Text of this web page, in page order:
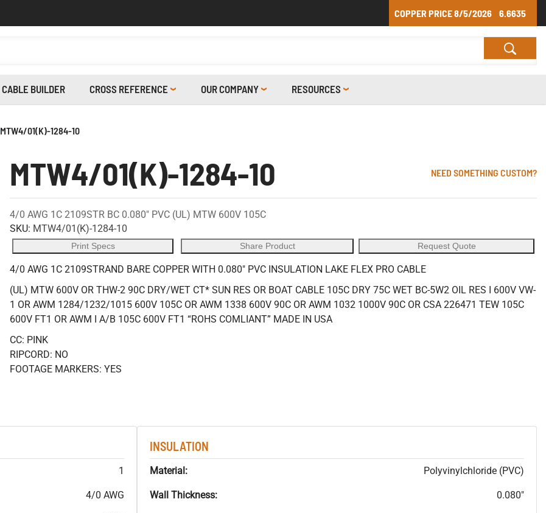
COPPER PRICE8/5/2026 6.6635
CABLE BUILDER CROSS REFERENCE OUR COMPANY RESOURCES
MTW4/01(K)-1284-10
MTW4/01(K)-1284-10 NEED SOMETHING CUSTOM?
4/0 AWG 1C 2109STR BC 0.080" PVC (UL) MTW 600V 105C
SKU: MTW4/01(K)-1284-10
Print Specs Share Product Request Quote
4/0 AWG 1C 2109STRAND BARE COPPER WITH 0.080" PVC INSULATION LAKE FLEX PRO CABLE
(UL) MTW 600V OR THW-2 90C DRY/WET CT* SUN RES OR BOAT CABLE 105C DRY 75C WET BC-5W2 OIL RES I 600V VW-
1 OR AWM 1284/1232/1015 600V 105C OR AWM 1338 600V 90C OR AWM 1032 1000V 90C OR CSA 226471 TEW 105C
600V FT1 OR AWM I A/B 105C 600V FT1 “ROHS COMLIANT” MADE IN USA
CC: PINK
RIPCORD: NO
FOOTAGE MARKERS: YES
1
4/0 AWG
INSULATION
Material: Polyvinylchloride (PVC)
Wall Thickness: 0.080"